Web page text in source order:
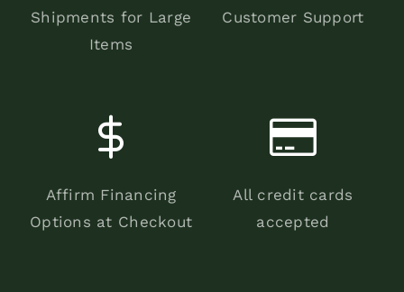
Shipments for Large
Items
Customer Support
Affirm Financing
Options at Checkout
All credit cards
accepted